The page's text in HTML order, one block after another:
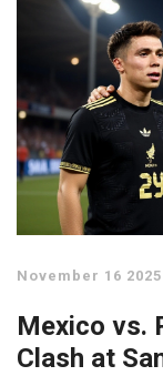
November 16 2025
Mexico vs.
Clash at